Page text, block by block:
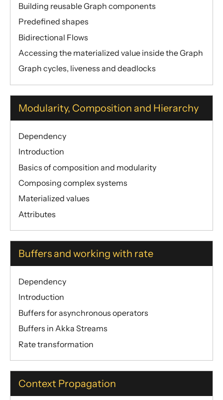
Building reusable Graph components
Predefined shapes
Bidirectional Flows
Accessing the materialized value inside the Graph
Graph cycles, liveness and deadlocks
Modularity, Composition and Hierarchy
Dependency
Introduction
Basics of composition and modularity
Composing complex systems
Materialized values
Attributes
Buffers and working with rate
Dependency
Introduction
Buffers for asynchronous operators
Buffers in Akka Streams
Rate transformation
Context Propagation